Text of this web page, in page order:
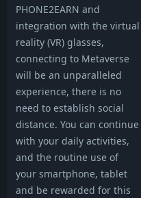
PHONE2EARN and
integration with the virtual
reality (VR) glasses,
connecting to Metaverse
will be an unparalleled
experience, there is no
need to establish social
distance. You can continue
with your daily activities,
and the routine use of
your smartphone, tablet
and be rewarded for this